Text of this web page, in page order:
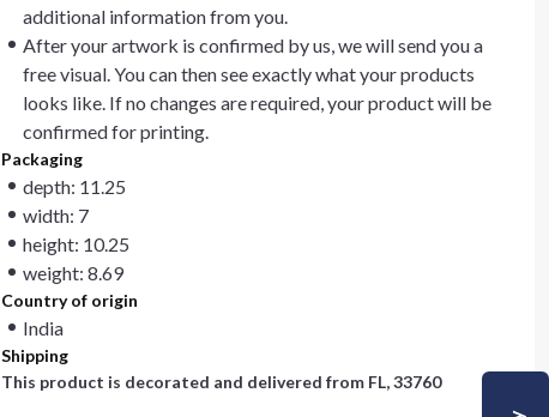
additional information from you.
After your artwork is confirmed by us, we will send you a
free visual. You can then see exactly what your products
looks like. If no changes are required, your product will be
confirmed for printing.
Packaging
depth: 11.25
width: 7
height: 10.25
weight: 8.69
Country of origin
India
Shipping
This product is decorated and delivered from FL, 33760